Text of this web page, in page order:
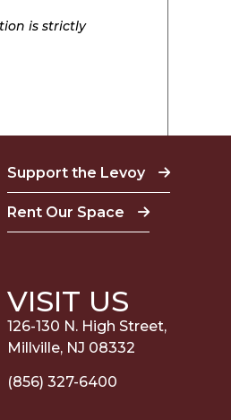
is strictly
Support the Levoy
Rent Our Space
VISIT US
126-130 N. High Street,
Millville, NJ 08332
(856) 327-6400